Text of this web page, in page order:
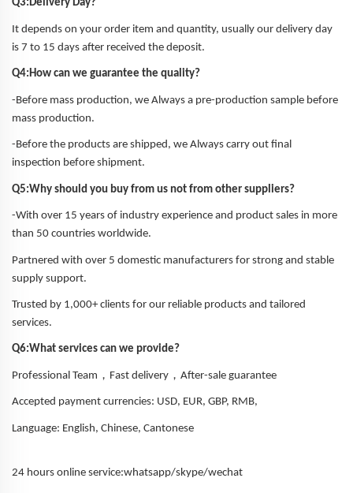
Q3:Delivery Day?
It depends on your order item and quantity, usually our delivery day
is 7 to 15 days after received the deposit.
Q4:How can we guarantee the quality?
-Before mass production, we Always a pre-production sample before
mass production.
-Before the products are shipped, we Always carry out final
inspection before shipment.
Q5:Why should you buy from us not from other suppliers?
-With over 15 years of industry experience and product sales in more
than 50 countries worldwide.
Partnered with over 5 domestic manufacturers for strong and stable
supply support.
Trusted by 1,000+ clients for our reliable products and tailored
services.
Q6:What services can we provide?
Professional Team ， Fast delivery ， After-sale guarantee
Accepted payment currencies: USD, EUR, GBP, RMB,
Language: English, Chinese, Cantonese
24 hours online service:whatsapp/skype/wechat